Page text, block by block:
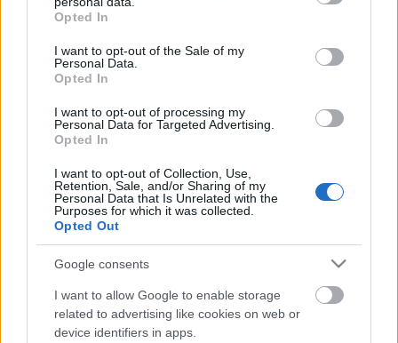
grant or deny consent to Google and its third-party tags to
use your data for below specified purposes in below Google
consent section.
Opted In
I want to opt-out of the Sale of my
Personal Data.
Opted In
I want to opt-out of processing my
Personal Data for Targeted Advertising.
Opted In
I want to opt-out of Collection, Use,
Retention, Sale, and/or Sharing of my
Personal Data that Is Unrelated with the
Purposes for which it was collected.
Opted Out
Google consents
I want to allow Google to enable storage
related to advertising like cookies on web or
device identifiers in apps.
ARCÁPOLÁS FÉRFIAKNAK: VÉDD A BŐRÖD
5 egyszerű dolog, amitől MINDEN férfi
jobban tud kinézni!
Az Old Money Stílus: Elegancia és
Örökség
MIT ÁRUL EL RÓLAD AZ ALSÓNEMŰD?